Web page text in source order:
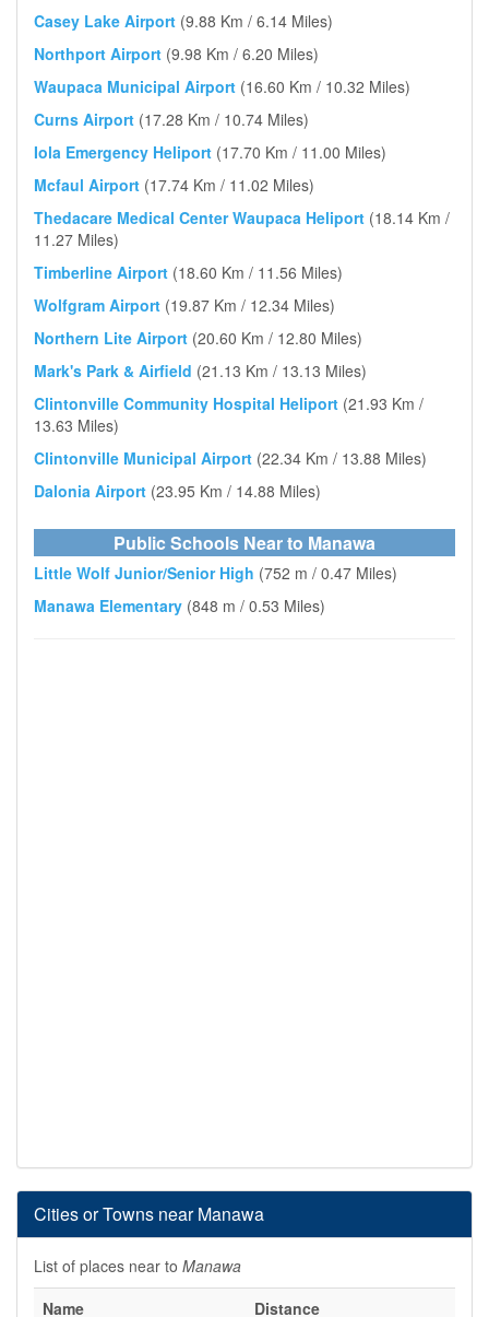
Casey Lake Airport (9.88 Km / 6.14 Miles)
Northport Airport (9.98 Km / 6.20 Miles)
Waupaca Municipal Airport (16.60 Km / 10.32 Miles)
Curns Airport (17.28 Km / 10.74 Miles)
Iola Emergency Heliport (17.70 Km / 11.00 Miles)
Mcfaul Airport (17.74 Km / 11.02 Miles)
Thedacare Medical Center Waupaca Heliport (18.14 Km /
11.27 Miles)
Timberline Airport (18.60 Km / 11.56 Miles)
Wolfgram Airport (19.87 Km / 12.34 Miles)
Northern Lite Airport (20.60 Km / 12.80 Miles)
Mark's Park & Airfield (21.13 Km / 13.13 Miles)
Clintonville Community Hospital Heliport (21.93 Km /
13.63 Miles)
Clintonville Municipal Airport (22.34 Km / 13.88 Miles)
Dalonia Airport (23.95 Km / 14.88 Miles)
Public Schools Near to Manawa
Little Wolf Junior/Senior High (752 m / 0.47 Miles)
Manawa Elementary (848 m / 0.53 Miles)
Cities or Towns near Manawa
List of places near to Manawa
Name
Distance